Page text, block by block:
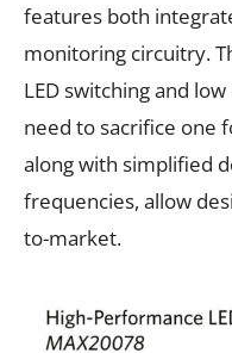
features both
monitoring circuitry.
LED switching and
need to sacrifice one
along with simplified
frequencies, allow
to-market.